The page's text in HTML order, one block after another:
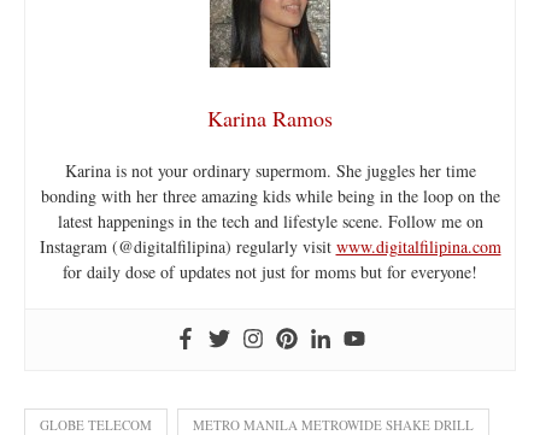
Karina Ramos
Karina is not your ordinary supermom. She juggles her time
bonding with her three amazing kids while being in the loop on the
latest happenings in the tech and lifestyle scene. Follow me on
Instagram (@digitalfilipina) regularly visit www.digitalfilipina.com
for daily dose of updates not just for moms but for everyone!
GLOBE TELECOM METRO MANILA METROWIDE SHAKE DRILL